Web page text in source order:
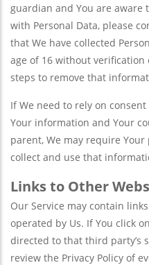
guardian and You are aware
with Personal Data, please
that We have collected
age of 16 without verification
steps to remove that
If We need to rely on
Your information and Your
parent, We may require Your
collect and use that
Links to Other
Our Service may contain
operated by Us. If You click
directed to that third party’s
review the Privacy Policy of